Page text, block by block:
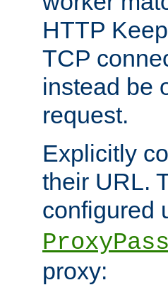
HTTP
TCP
instead be
request.
Explicitly
their URL.
configured
proxy: